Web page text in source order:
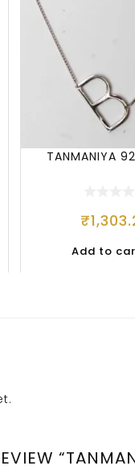
TANMANIYA
₹
Add to